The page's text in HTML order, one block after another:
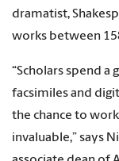
dramatist,
works between
“Scholars spend
facsimiles and
the chance to
invaluable,” says